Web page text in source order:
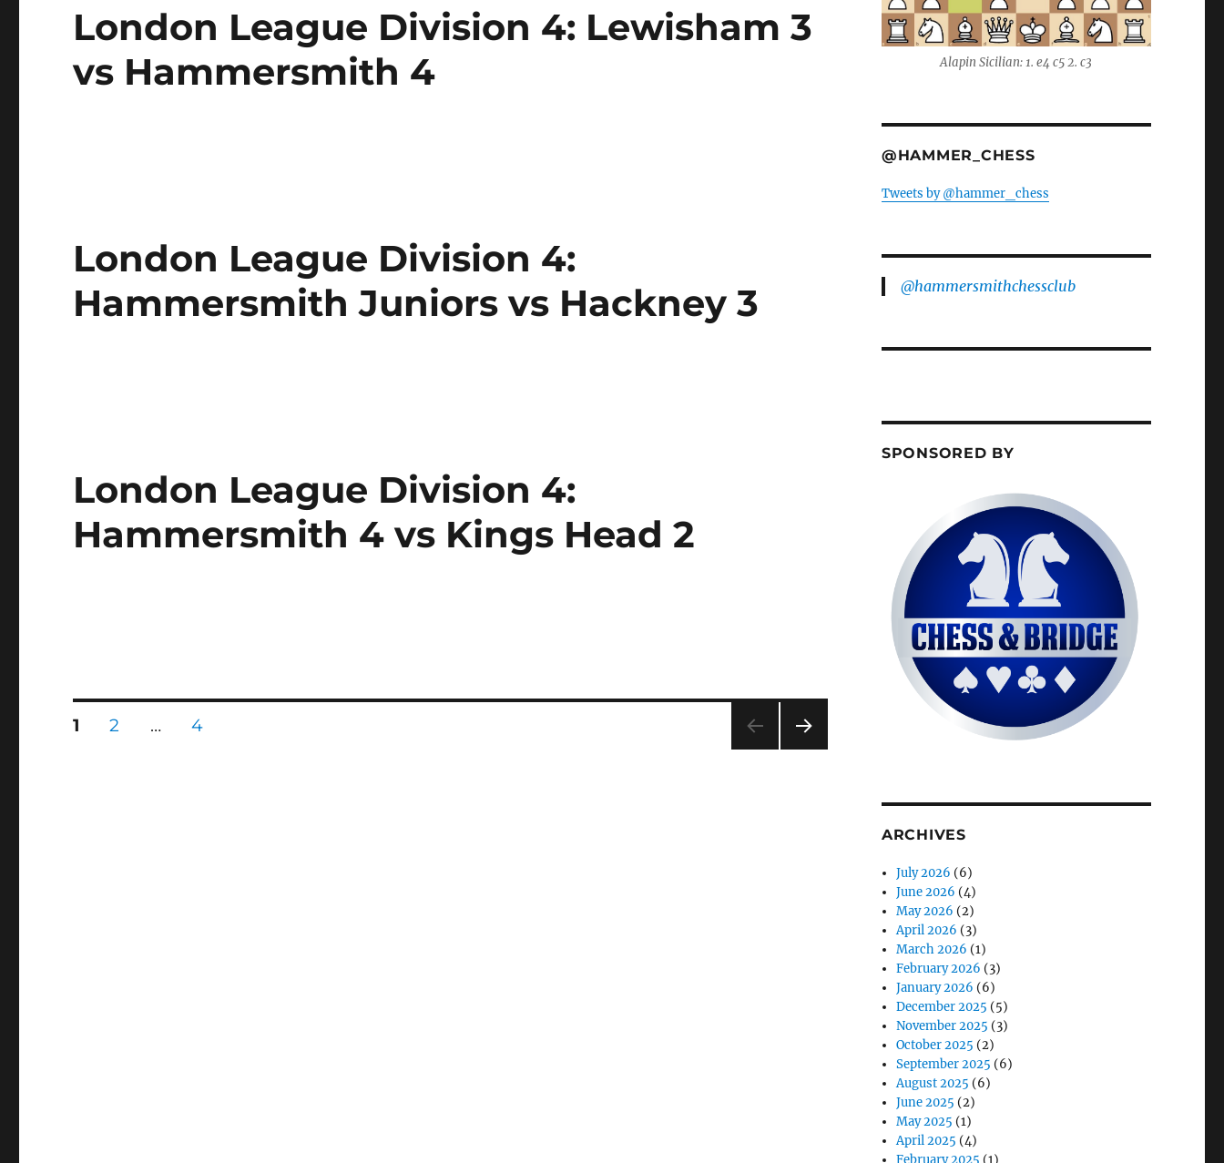
London League Division 4: Lewisham 3
vs Hammersmith 4
London League Division 4:
Hammersmith Juniors vs Hackney 3
London League Division 4:
Hammersmith 4 vs Kings Head 2
Posts
PAGE
1 PAGE
2 … PAGE
4
Alapin Sicilian: 1. e4 c5 2. c3
@HAMMER_CHESS
Tweets by @hammer_chess
@hammersmithchessclub
SPONSORED BY
ARCHIVES
July 2026 (6)
June 2026 (4)
May 2026 (2)
April 2026 (3)
March 2026 (1)
February 2026 (3)
January 2026 (6)
December 2025 (5)
November 2025 (3)
October 2025 (2)
September 2025 (6)
August 2025 (6)
June 2025 (2)
May 2025 (1)
April 2025 (4)